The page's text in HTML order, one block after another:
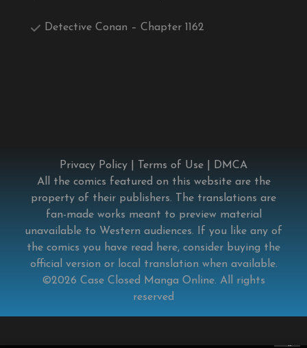
Detective Conan – Chapter 1162
Privacy Policy Terms of Use
DMCA
All the comics featured on this website are the
property of their publishers. The translations are
fan-made works meant to preview material
unavailable to Western audiences. If you like any of
the comics you have read here, consider buying the
official version or local translation when available.
©2026 Case Closed Manga Online. All rights
reserved
×